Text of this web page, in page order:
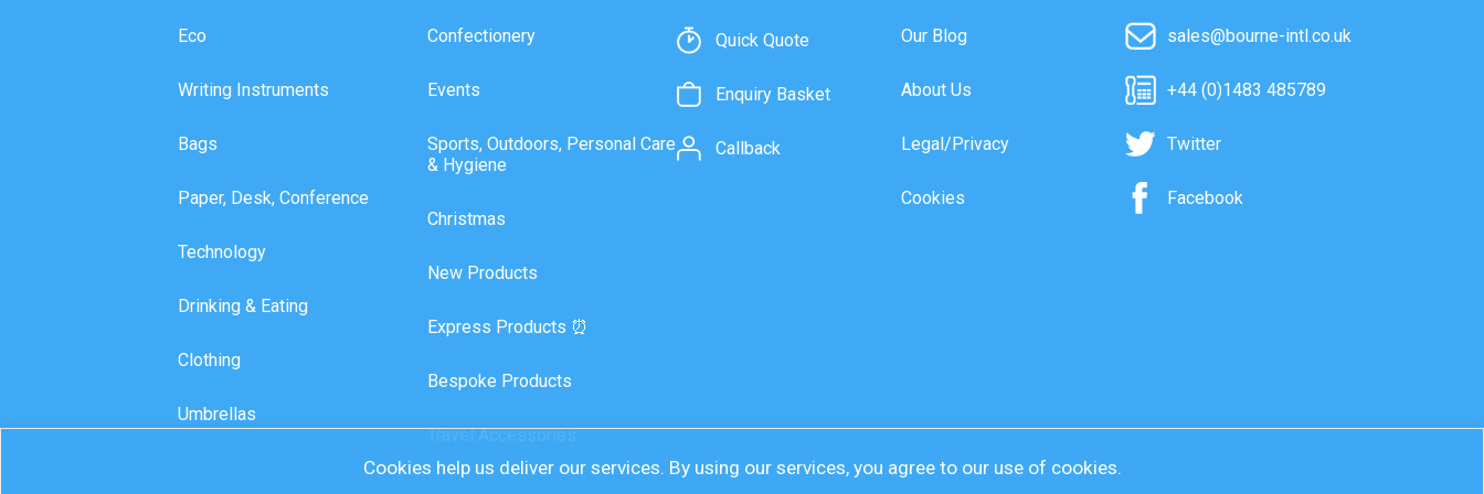
Eco
Writing Instruments
Bags
Paper, Desk, Conference
Technology
Drinking & Eating
Clothing
Umbrellas
Confectionery
Events
Sports, Outdoors, Personal Care
& Hygiene
Christmas
New Products
Express Products ⏰
Bespoke Products
Travel Accessories
Quick Quote
Enquiry Basket
Callback
Our Blog
About Us
Legal/Privacy
Cookies
sales@bourne-intl.co.uk
+44 (0)1483 485789
Twitter
Facebook
Cookies help us deliver our services. By using our services, you agree to our use of cookies.